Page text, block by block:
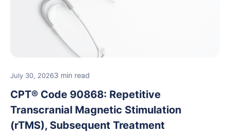
July 30, 20263 min read
CPT® Code 90868: Repetitive
Transcranial Magnetic Stimulation
(rTMS), Subsequent Treatment